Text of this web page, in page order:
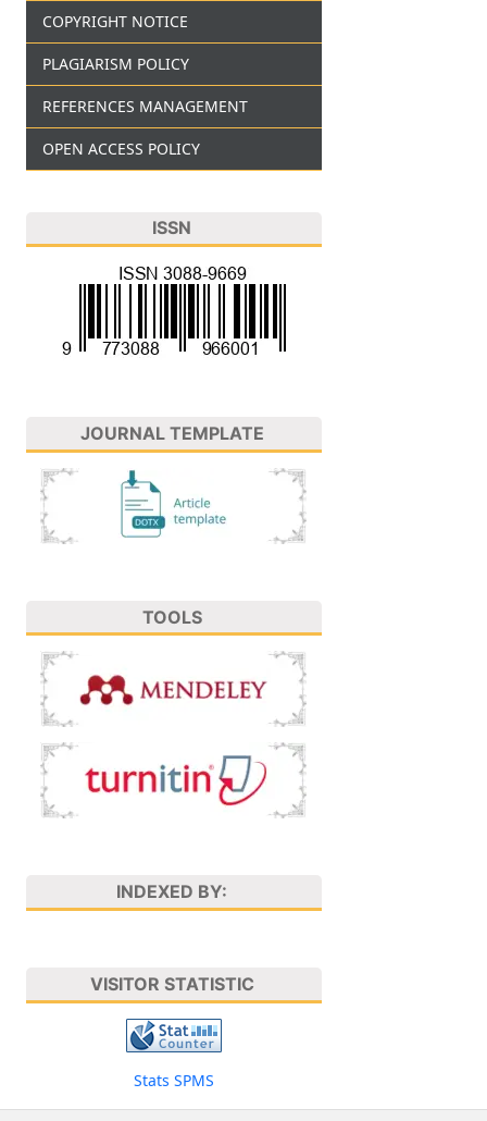
COPYRIGHT NOTICE
PLAGIARISM POLICY
REFERENCES MANAGEMENT
OPEN ACCESS POLICY
ISSN
JOURNAL TEMPLATE
TOOLS
INDEXED BY:
VISITOR STATISTIC
Stats SPMS